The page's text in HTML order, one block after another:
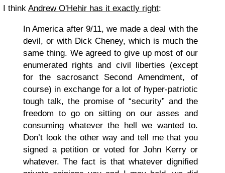
I think Andrew O'Hehir has it exactly right:
In America after 9/11, we made a deal with the
devil, or with Dick Cheney, which is much the
same thing. We agreed to give up most of our
enumerated rights and civil liberties (except
for the sacrosanct Second Amendment, of
course) in exchange for a lot of hyper-patriotic
tough talk, the promise of “security” and the
freedom to go on sitting on our asses and
consuming whatever the hell we wanted to.
Don’t look the other way and tell me that you
signed a petition or voted for John Kerry or
whatever. The fact is that whatever dignified